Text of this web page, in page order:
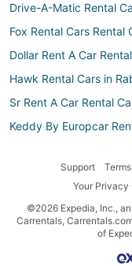
Drive-A-Matic Rental
Fox Rental Cars Rental
Dollar Rent A Car
Hawk Rental Cars in
Sr Rent A Car Rental
Keddy By Europcar
Thrifty Car Rental
Unidas Rental Cars in
Support
Your Privacy
©2026 Expedia, Inc.,
Carrentals,
of